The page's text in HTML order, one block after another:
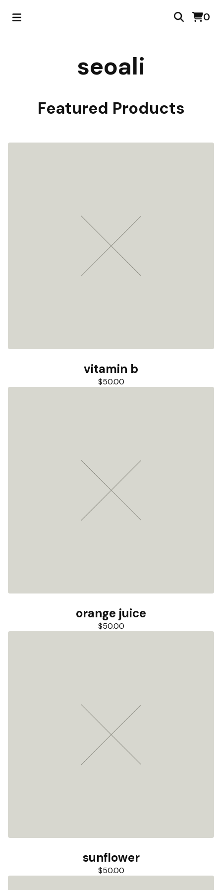
0
seoali
Featured Products
vitamin b
$50.00
orange juice
$50.00
sunflower
$50.00